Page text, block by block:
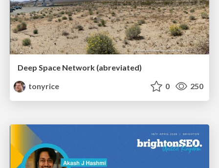
Deep Space Network (abreviated)
tonyrice
0 250